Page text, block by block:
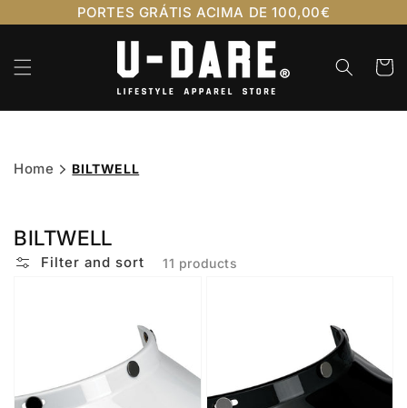
content
PORTES GRÁTIS ACIMA DE 100,00€
Cart
Home BILTWELL
BILTWELL
Filter and sort 11 products